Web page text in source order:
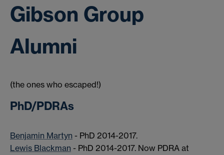
Gibson Group
Alumni
(the ones who escaped!)
PhD/PDRAs
Benjamin Martyn - PhD 2014-2017.
Lewis Blackman - PhD 2014-2017. Now PDRA at